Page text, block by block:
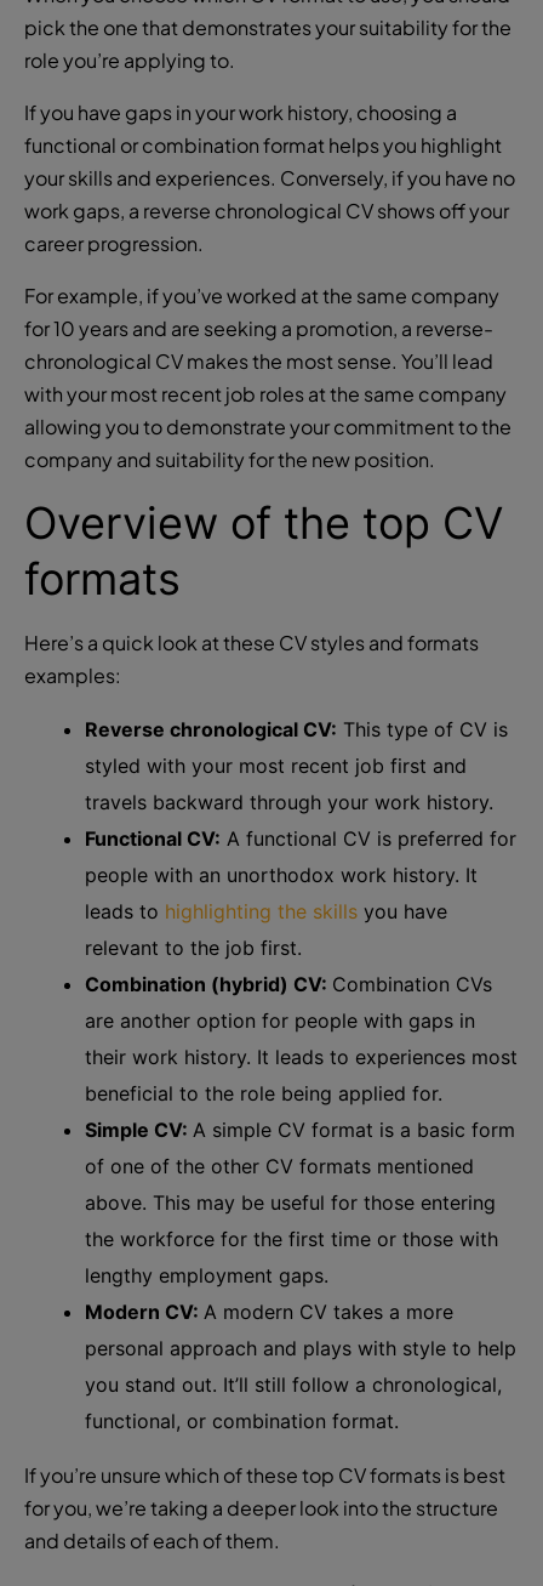
pick the one that demonstrates your suitability for the
role you’re applying to.
If you have gaps in your work history, choosing a
functional or combination format helps you highlight
your skills and experiences. Conversely, if you have no
work gaps, a reverse chronological CV shows off your
career progression.
For example, if you’ve worked at the same company
for 10 years and are seeking a promotion, a reverse-
chronological CV makes the most sense. You’ll lead
with your most recent job roles at the same company
allowing you to demonstrate your commitment to the
company and suitability for the new position.
Overview of the top CV
formats
Here’s a quick look at these CV styles and formats
examples:
Reverse chronological CV: This type of CV is
styled with your most recent job first and
travels backward through your work history.
Functional CV: A functional CV is preferred for
people with an unorthodox work history. It
leads to highlighting the skills you have
relevant to the job first.
Combination (hybrid) CV: Combination CVs
are another option for people with gaps in
their work history. It leads to experiences most
beneficial to the role being applied for.
Simple CV: A simple CV format is a basic form
of one of the other CV formats mentioned
above. This may be useful for those entering
the workforce for the first time or those with
lengthy employment gaps.
Modern CV: A modern CV takes a more
personal approach and plays with style to help
you stand out. It’ll still follow a chronological,
functional, or combination format.
If you’re unsure which of these top CV formats is best
for you, we’re taking a deeper look into the structure
and details of each of them.